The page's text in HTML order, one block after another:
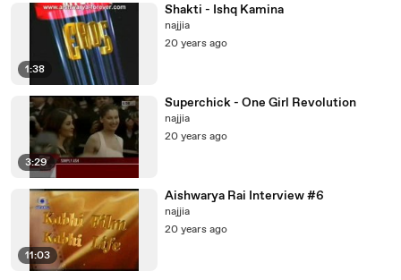
1:38
Shakti - Ishq Kamina
najjia
20 years ago
3:29
Superchick - One Girl Revolution
najjia
20 years ago
11:03
Aishwarya Rai Interview #6
najjia
20 years ago